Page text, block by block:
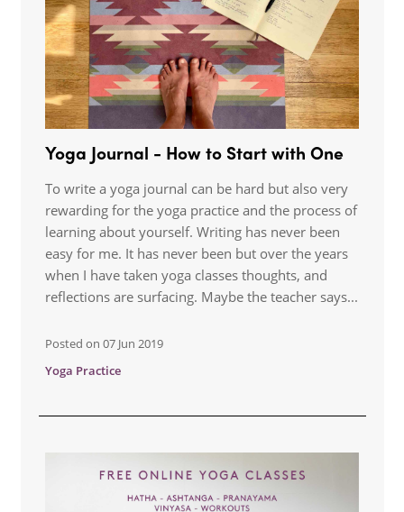
Yoga Journal - How to Start with One
To write a yoga journal can be hard but also very
rewarding for the yoga practice and the process of
learning about yourself. Writing has never been
easy for me. It has never been but over the years
when I have taken yoga classes thoughts, and
reflections are surfacing. Maybe the teacher says...
Posted on 07 Jun 2019
Yoga Practice